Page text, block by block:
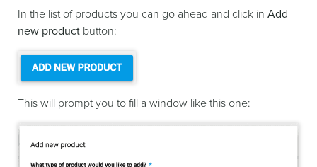
In the list of products you can go ahead and click in Add
new product button:
This will prompt you to fill a window like this one: